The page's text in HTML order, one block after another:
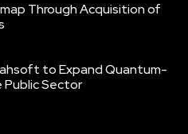
Through Acquisition of
to Expand Quantum-
Sector